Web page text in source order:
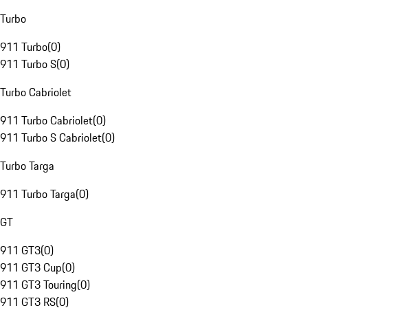
Turbo
911 Turbo(0)
911 Turbo S(0)
Turbo Cabriolet
911 Turbo Cabriolet(0)
911 Turbo S Cabriolet(0)
Turbo Targa
911 Turbo Targa(0)
GT
911 GT3(0)
911 GT3 Cup(0)
911 GT3 Touring(0)
911 GT3 RS(0)